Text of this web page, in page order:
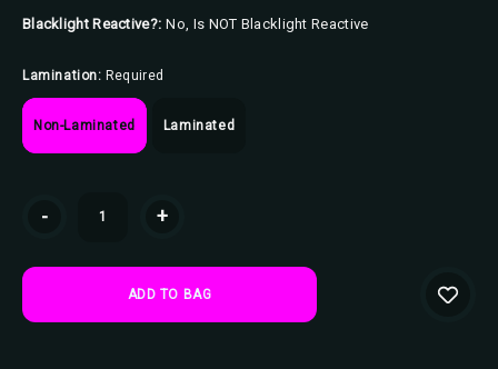
Blacklight Reactive?: No, Is NOT Blacklight Reactive
Lamination: Required
Non-Laminated Laminated
- +